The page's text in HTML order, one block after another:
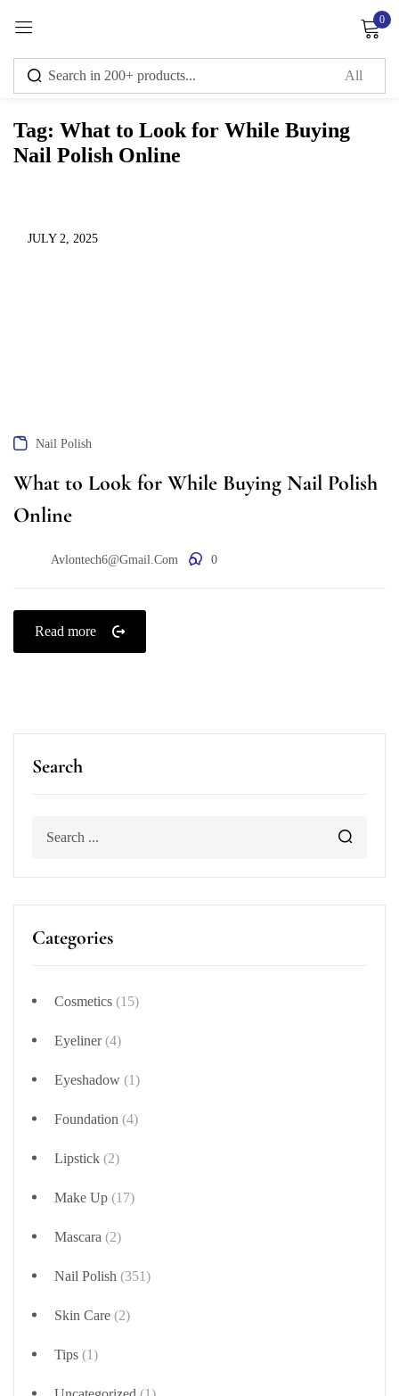
0
Tag: What to Look for While Buying
Nail Polish Online
Search
Categories
Cosmetics (15)
Eyeliner(4)
Eyeshadow (1)
Foundation (4)
Lipstick (2)
Make Up (17)
Mascara (2)
Nail Polish (351)
Skin Care (2)
Tips (1)
JULY 2, 2025
Nail Polish
What to Look for While Buying Nail Polish
Online
Avlontech6@gmail.com 0
Read more
Sign in
Remember me